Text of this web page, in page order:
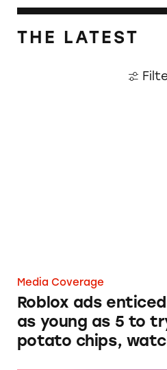
THE LATEST
Media Coverage
Roblox ads
as young as 5 to
potato chips,